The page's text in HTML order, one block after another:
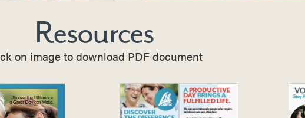
Resources
on image to download PDF document